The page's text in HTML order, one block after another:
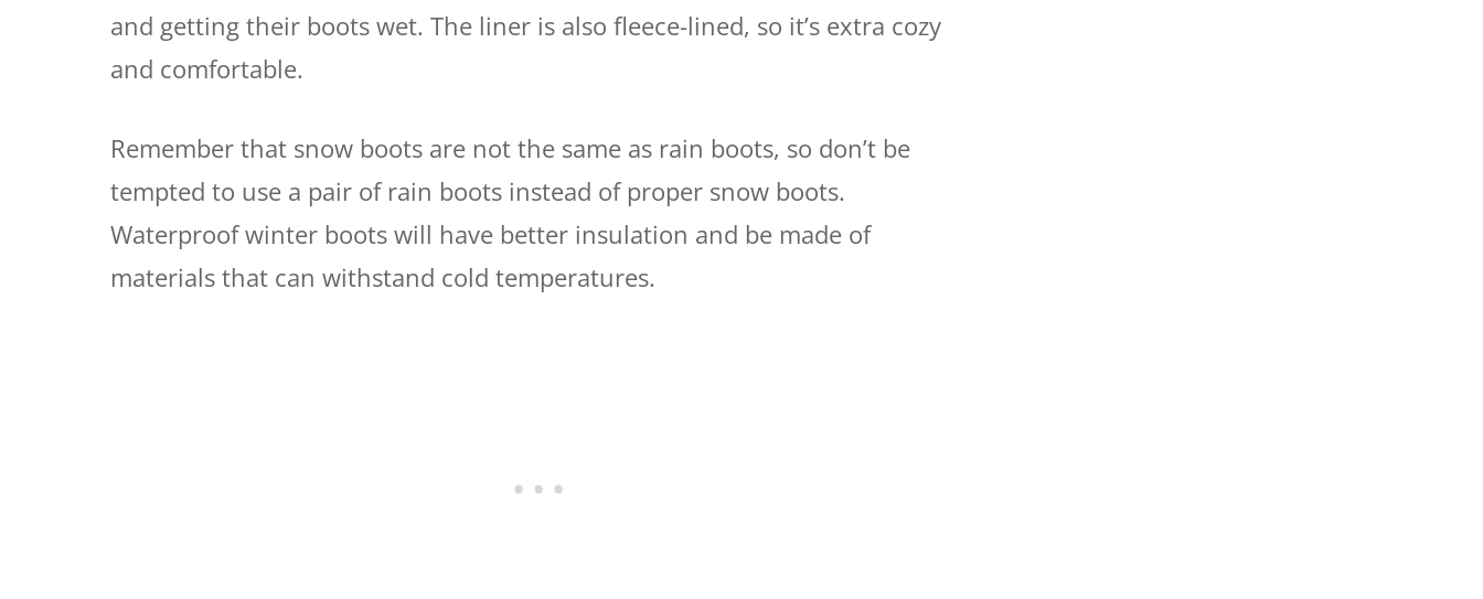
and getting their boots wet. The liner is also fleece-lined, so it’s extra cozy
and comfortable.
Remember that snow boots are not the same as rain boots, so don’t be
tempted to use a pair of rain boots instead of proper snow boots.
Waterproof winter boots will have better insulation and be made of
materials that can withstand cold temperatures.